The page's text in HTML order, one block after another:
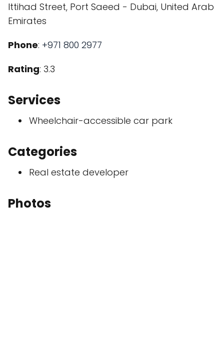
Ittihad Street, Port Saeed - Dubai, United Arab
Emirates
Phone: +971 800 2977
Rating: 3.3
Services
Wheelchair-accessible car park
Categories
Real estate developer
Photos